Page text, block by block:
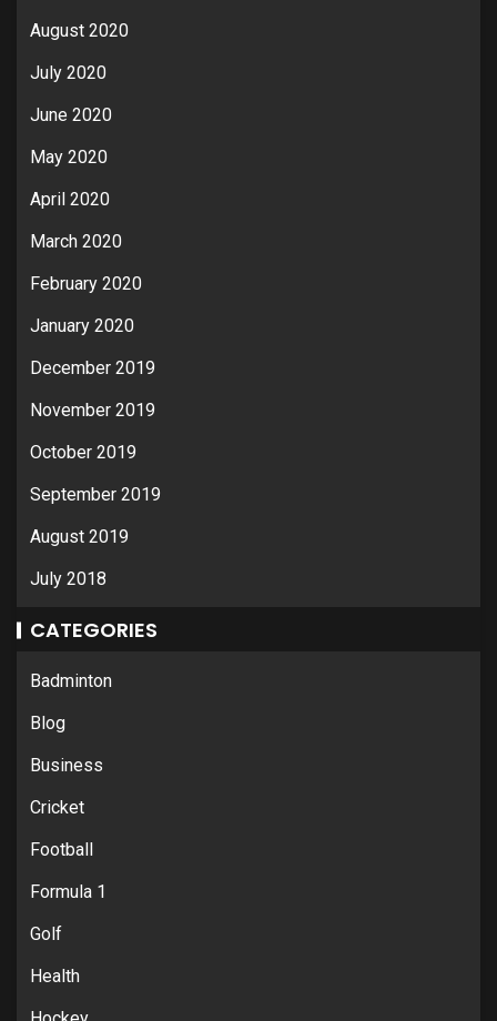
August 2020
July 2020
June 2020
May 2020
April 2020
March 2020
February 2020
January 2020
December 2019
November 2019
October 2019
September 2019
August 2019
July 2018
CATEGORIES
Badminton
Blog
Business
Cricket
Football
Formula 1
Golf
Health